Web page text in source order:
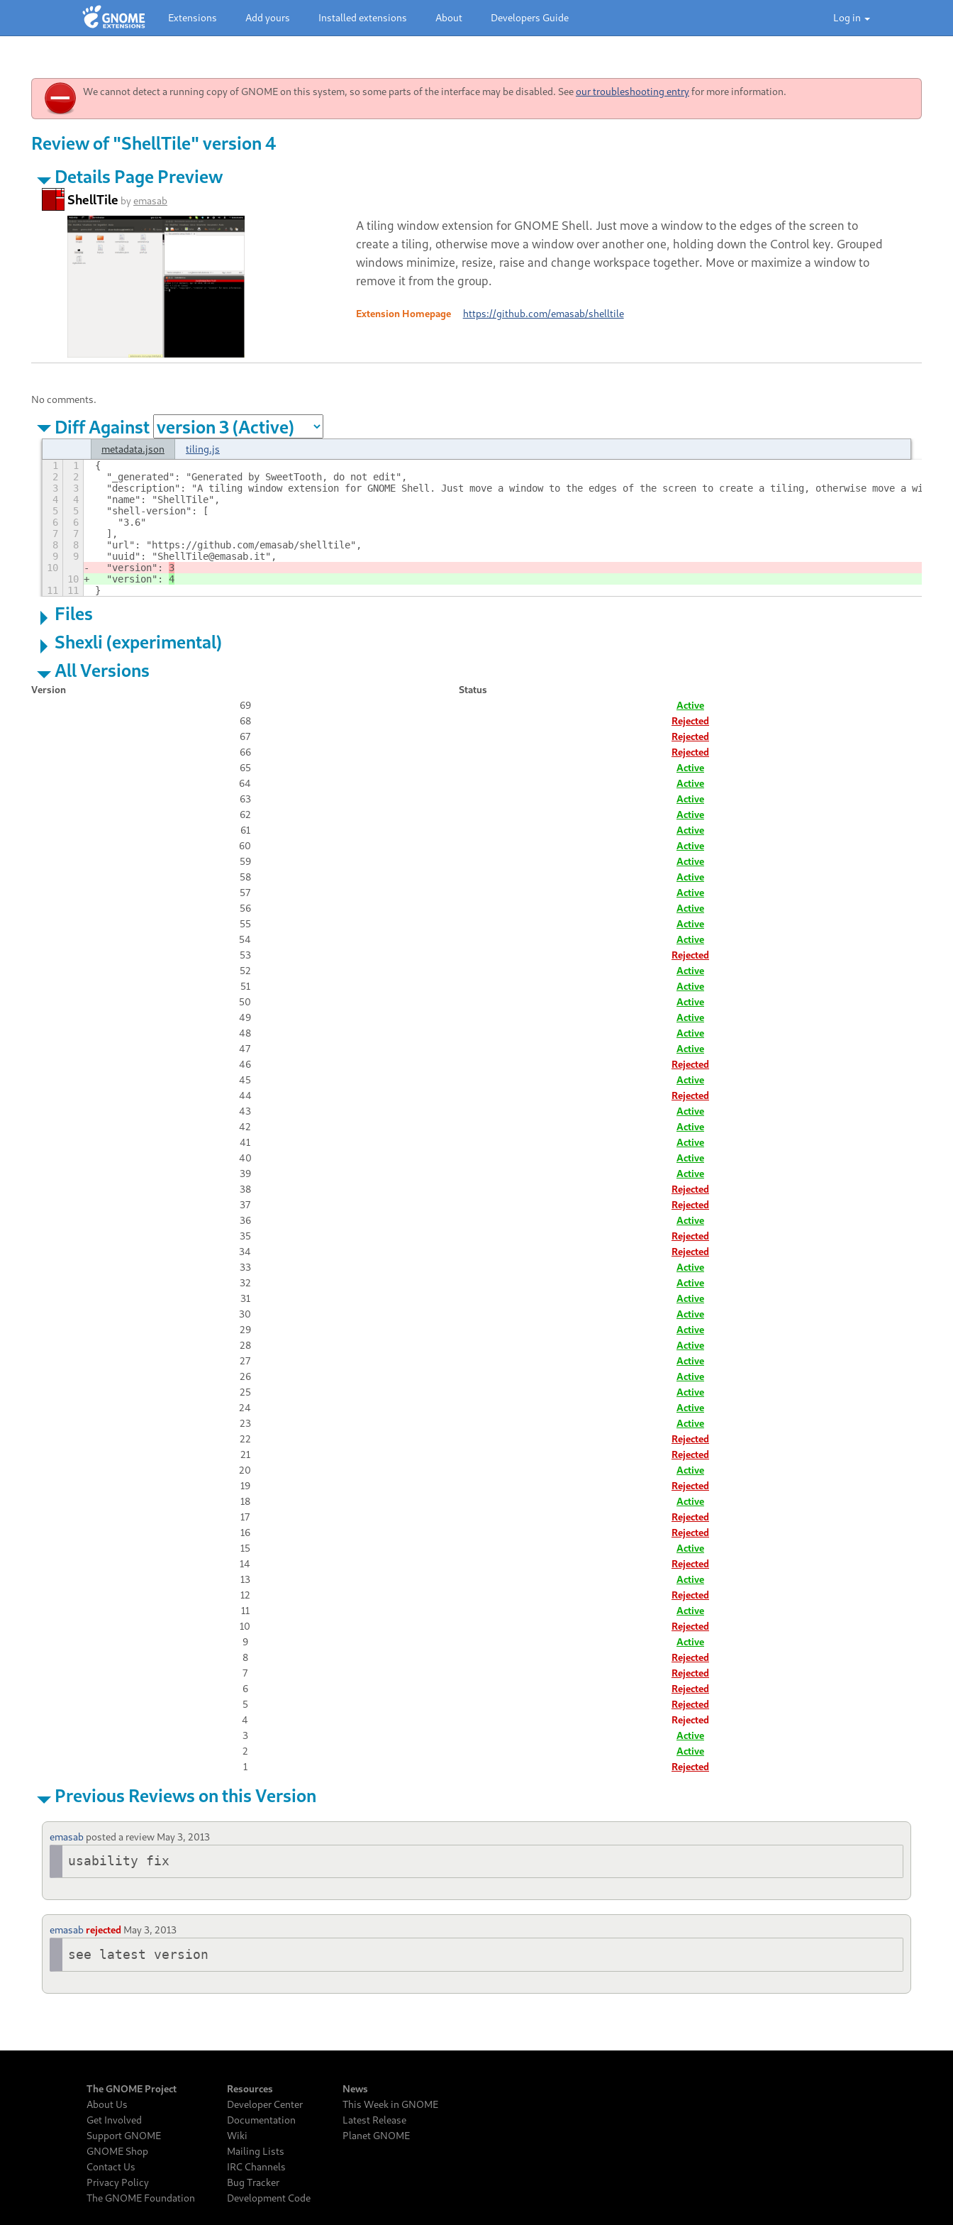
Log in
Extensions Add yours Installed extensions About Developers Guide
We cannot detect a running copy of GNOME on this system, so some parts of the interface may be disabled. Seeour troubleshooting entryfor more information.
Review of "ShellTile" version 4
Details Page Preview
ShellTile byemasab
A tiling window extension for GNOME Shell. Just move a window to the edges of the screen to
create a tiling, otherwise move a window over another one, holding down the Control key. Grouped
windows minimize, resize, raise and change workspace together. Move or maximize a window to
remove it from the group.
Extension Homepage https://github.com/emasab/shelltile
No comments.
Diff Against
metadata.json tiling.js
1 1
{
2
2
  "_generated": "Generated by SweetTooth, do not edit",
3
3
"description": "A tiling window extension for GNOME Shell. Just move a window to the edges of the screen to create a tiling, otherwise move a
4
4
  "name": "ShellTile",
5
5
  "shell-version": [
6
6
    "3.6"
7
7
  ],
8
8
  "url": "https://github.com/emasab/shelltile",
9
9
  "uuid": "ShellTile@emasab.it",
10
  "version":
3
10
  "version":
4
11
11 }
Files
Shexli (experimental)
All Versions
Version
Status
69
Active
68
Rejected
67
Rejected
66
Rejected
65
Active
64
Active
63
Active
62
Active
61
Active
60
Active
59
Active
58
Active
57
Active
56
Active
55
Active
54
Active
53
Rejected
52
Active
51
Active
50
Active
49
Active
48
Active
47
Active
46
Rejected
45
Active
44
Rejected
43
Active
42
Active
41
Active
40
Active
39
Active
38
Rejected
37
Rejected
36
Active
35
Rejected
34
Rejected
33
Active
32
Active
31
Active
30
Active
29
Active
28
Active
27
Active
26
Active
25
Active
24
Active
23
Active
22
Rejected
21
Rejected
20
Active
19
Rejected
18
Active
17
Rejected
16
Rejected
15
Active
14
Rejected
13
Active
12
Rejected
11
Active
10
Rejected
9
Active
8
Rejected
7
Rejected
6
Rejected
5
Rejected
4
Rejected
3
Active
2
Active
1
Rejected
Previous Reviews on this Version
emasab posted a review May 3, 2013
usability fix
emasab rejected May 3, 2013
see latest version
The GNOME Project
About Us
Get Involved
Support GNOME
GNOME Shop
Contact Us
Privacy Policy
The GNOME Foundation
Resources
Developer Center
Documentation
Wiki
Mailing Lists
IRC Channels
Bug Tracker
Development Code
News
This Week in GNOME
Latest Release
Planet GNOME